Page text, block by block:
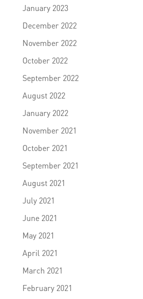
January 2023
December 2022
November 2022
October 2022
September 2022
August 2022
January 2022
November 2021
October 2021
September 2021
August 2021
July 2021
June 2021
May 2021
April 2021
March 2021
February 2021